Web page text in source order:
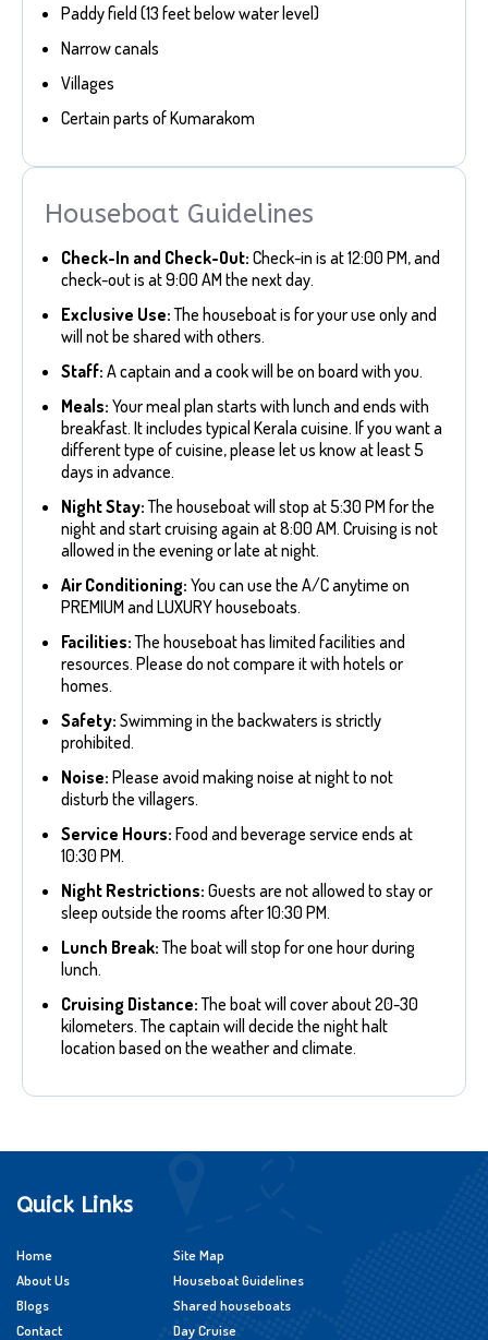
Paddy field (13 feet below water level)
Narrow canals
Villages
Certain parts of Kumarakom
Houseboat Guidelines
Check-In and Check-Out: Check-in is at 12:00 PM, and
check-out is at 9:00 AM the next day.
Exclusive Use:The houseboat is for your use only and
will not be shared with others.
Staff: A captain and a cook will be on board with you.
Meals: Your meal plan starts with lunch and ends with
breakfast. It includes typical Kerala cuisine. If you want a
different type of cuisine, please let us know at least 5
days in advance.
Night Stay:The houseboat will stop at 5:30 PM for the
night and start cruising again at 8:00 AM. Cruising is not
allowed in the evening or late at night.
Air Conditioning: You can use the A/C anytime on
PREMIUM and LUXURY houseboats.
Facilities:The houseboat has limited facilities and
resources. Please do not compare it with hotels or
homes.
Safety: Swimming in the backwaters is strictly
prohibited.
Noise: Please avoid making noise at night to not
disturb the villagers.
Service Hours: Food and beverage service ends at
10:30 PM.
Night Restrictions: Guests are not allowed to stay or
sleep outside the rooms after 10:30 PM.
Lunch Break:The boat will stop for one hour during
lunch.
Cruising Distance:The boat will cover about 20-30
kilometers. The captain will decide the night halt
location based on the weather and climate.
Quick Links
Home
About Us
Blogs
Contact
Site Map
Houseboat Guidelines
Shared houseboats
Day Cruise